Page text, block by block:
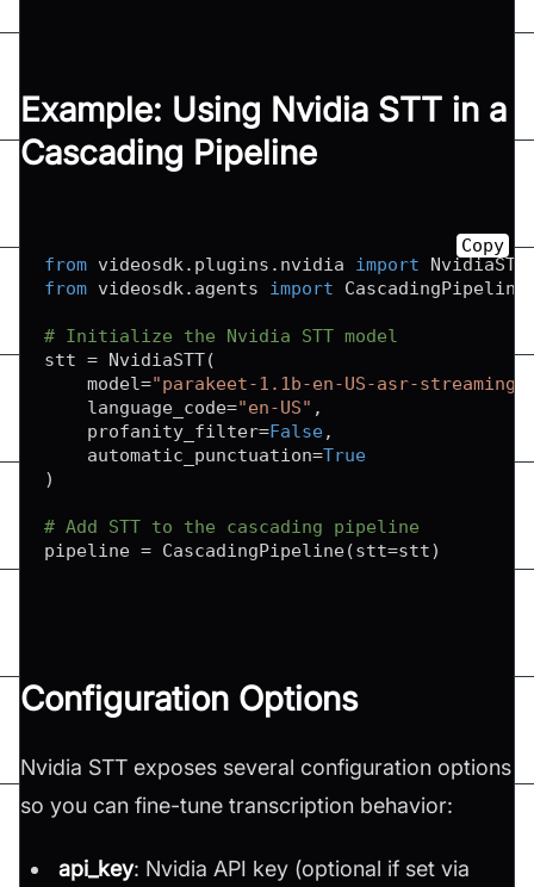
Example: Using Nvidia STT in a
Cascading Pipeline
from videosdk . plugins . nvidia import
from videosdk . agents import CascadingPipeline
# Initialize the Nvidia STT model
stt = NvidiaSTT(
    model
="parakeet-1.1b-en-US-asr-
    language_code
="en-US" ,
    profanity_filter
=False,
    automatic_punctuation
=True
)
# Add STT to the cascading pipeline
pipeline = CascadingPipeline(stt=stt)
Copy
Configuration Options
Nvidia STT exposes several configuration options
so you can fine-tune transcription behavior:
api_key: Nvidia API key (optional if set via